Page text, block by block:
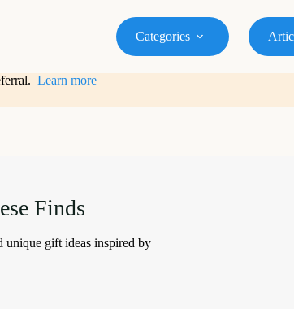
Categories
Learn more
Finds
unique gift ideas inspired by